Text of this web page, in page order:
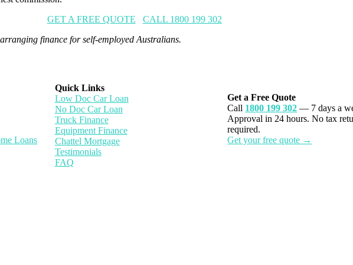
GET A FREE QUOTE
CALL 1800 199 302
finance for self-employed Australians.
Loans
Quick Links
Low Doc Car Loan
No Doc Car Loan
Truck Finance
Equipment Finance
Chattel Mortgage
Testimonials
FAQ
Get a Free Quote
Call 1800 199 302 — 7 days a
Approval in 24 hours. No tax
required.
Get your free quote →